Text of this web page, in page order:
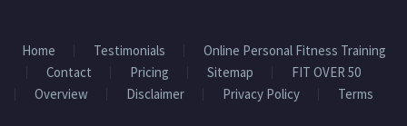
Home Testimonials
Online Personal Fitness Training
Contact
Pricing Sitemap
FIT OVER 50
Overview
Disclaimer Privacy Policy Terms